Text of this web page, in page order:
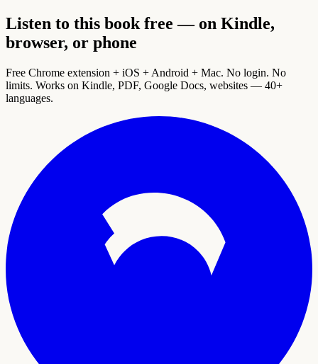
Listen to this book free — on Kindle,
browser, or phone
Free Chrome extension + iOS + Android + Mac. No login. No
limits. Works on Kindle, PDF, Google Docs, websites — 40+
languages.